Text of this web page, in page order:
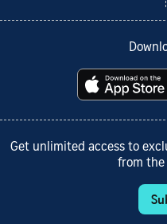
Get unlimited access to
from the